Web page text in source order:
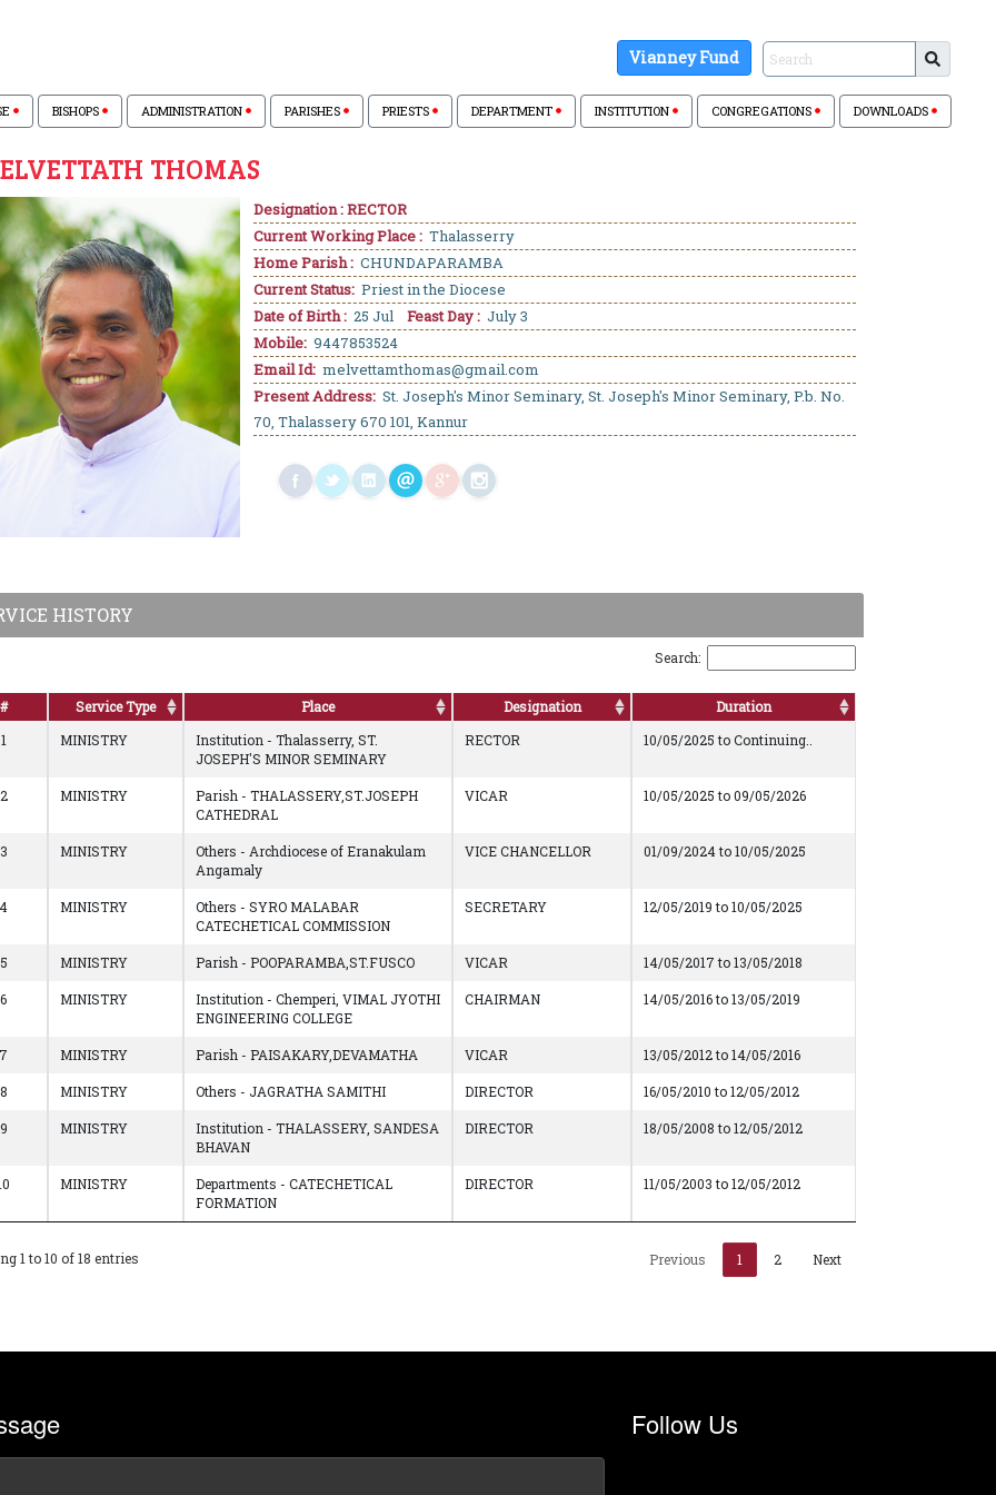
Vianney Fund
BISHOPS ADMINISTRATION PARISHES PRIESTS DEPARTMENT INSTITUTION CONGREGATIONS DOWNLOADS
THOMAS
Designation : RECTOR
Current Working Place : Thalasserry
Home Parish : CHUNDAPARAMBA
Current Status: Priest in the Diocese
Date of Birth : 25 Jul Feast Day : July 3
Mobile: 9447853524
Email Id: melvettamthomas@gmail.com
Present Address: St. Joseph's Minor Seminary, St. Joseph's Minor Seminary, P.b. No.
70, Thalassery 670 101, Kannur
HISTORY
Search:
# Service Type Place Designation
Duration
1
MINISTRY
Institution - Thalasserry, ST.
JOSEPH'S MINOR SEMINARY
RECTOR 10/05/2025 to Continuing..
2 MINISTRY
Parish - THALASSERY,ST.JOSEPH
CATHEDRAL
VICAR 10/05/2025 to 09/05/2026
3 MINISTRY
Others - Archdiocese of Eranakulam
Angamaly
VICE CHANCELLOR 01/09/2024 to 10/05/2025
4 MINISTRY
Others - SYRO MALABAR
CATECHETICAL COMMISSION
SECRETARY 12/05/2019 to 10/05/2025
5 MINISTRY Parish - POOPARAMBA,ST.FUSCO VICAR 14/05/2017 to 13/05/2018
6 MINISTRY
Institution - Chemperi, VIMAL JYOTHI
ENGINEERING COLLEGE
CHAIRMAN 14/05/2016 to 13/05/2019
7 MINISTRY Parish - PAISAKARY,DEVAMATHA VICAR 13/05/2012 to 14/05/2016
8 MINISTRY Others - JAGRATHA SAMITHI DIRECTOR 16/05/2010 to 12/05/2012
9 MINISTRY
Institution - THALASSERY, SANDESA
BHAVAN
DIRECTOR 18/05/2008 to 12/05/2012
MINISTRY
Departments - CATECHETICAL
FORMATION
DIRECTOR 11/05/2003 to 12/05/2012
1 to 10 of 18 entries Previous 1 2 Next
Follow Us